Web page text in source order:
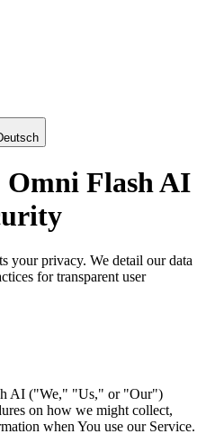
Omni Flash AI
your privacy. We detail our data
for transparent user
AI ("We," "Us," or "Our")
on how we might collect,
when You use our Service.